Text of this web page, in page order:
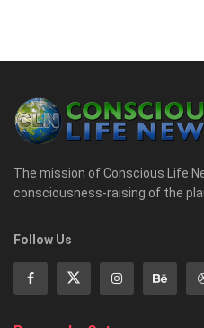
The mission of Conscious Life
consciousness-raising of the
Follow Us